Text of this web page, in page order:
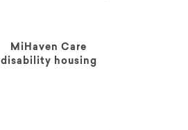
MiHaven Care
disability housing